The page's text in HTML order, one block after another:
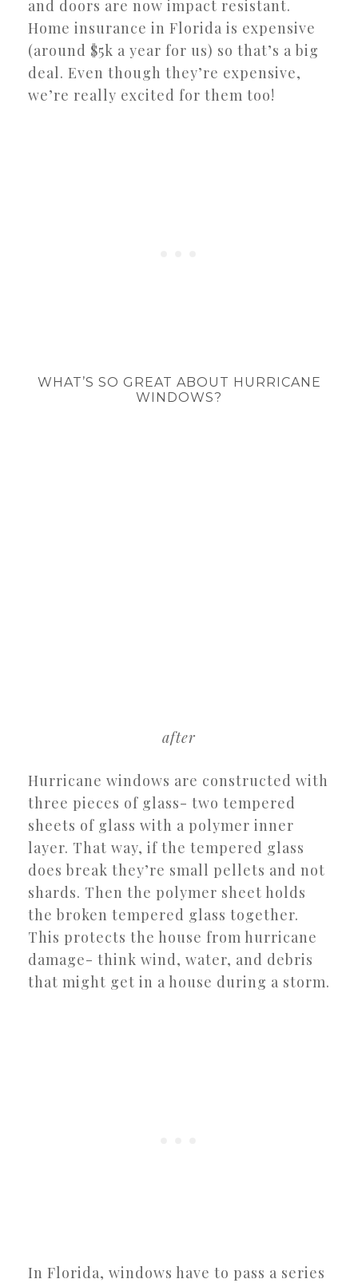
and doors are now impact resistant.
Home insurance in Florida is expensive
(around $5k a year for us) so that’s a big
deal. Even though they’re expensive,
we’re really excited for them too!
WHAT’S SO GREAT ABOUT HURRICANE
WINDOWS?
after
Hurricane windows are constructed with
three pieces of glass- two tempered
sheets of glass with a polymer inner
layer. That way, if the tempered glass
does break they’re small pellets and not
shards. Then the polymer sheet holds
the broken tempered glass together.
This protects the house from hurricane
damage- think wind, water, and debris
that might get in a house during a storm.
In Florida, windows have to pass a series